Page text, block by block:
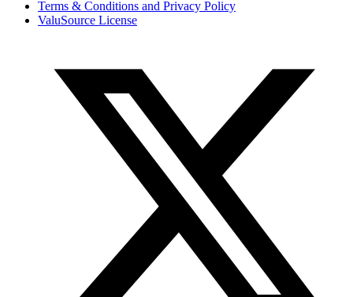
Terms & Conditions and Privacy Policy
ValuSource License